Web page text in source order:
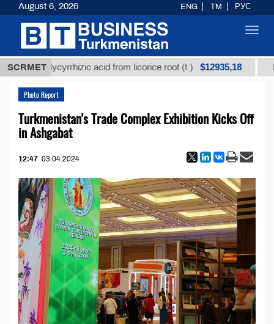
SCRMET
glycyrrhizic acid from licorice root (t.) $12935,18 Low-
Photo Report
Turkmenistan's Trade Complex Exhibition Kicks Off
in Ashgabat
12:47 03.04.2024
August 6, 2026 ENG TM РУС